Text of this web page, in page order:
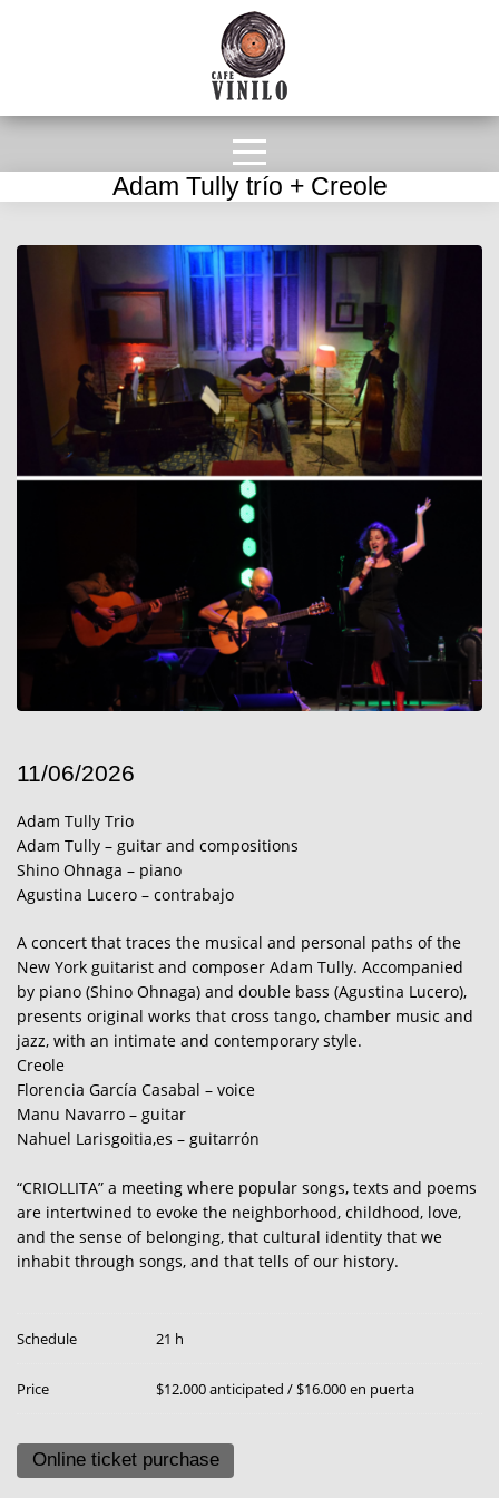
Adam Tully trío + Creole
11/06/2026
Adam Tully Trio
Adam Tully – guitar and compositions
Shino Ohnaga – piano
Agustina Lucero – contrabajo
A concert that traces the musical and personal paths of the
New York guitarist and composer Adam Tully. Accompanied
by piano (Shino Ohnaga) and double bass (Agustina Lucero),
presents original works that cross tango, chamber music and
jazz, with an intimate and contemporary style.
Creole
Florencia García Casabal – voice
Manu Navarro – guitar
Nahuel Larisgoitia,es – guitarrón
“CRIOLLITA” a meeting where popular songs, texts and poems
are intertwined to evoke the neighborhood, childhood, love,
and the sense of belonging, that cultural identity that we
inhabit through songs, and that tells of our history.
Schedule 21 h
Price $12.000 anticipated / $16.000 en puerta
Online ticket purchase